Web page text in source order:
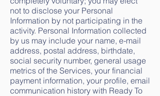
not to disclose your Personal
Information by not participating in the
activity. Personal Information collected
by us may include your name, e-mail
address, postal address, birthdate,
social security number, general usage
metrics of the Services, your financial
payment information, your profile, email
communication history with Ready To